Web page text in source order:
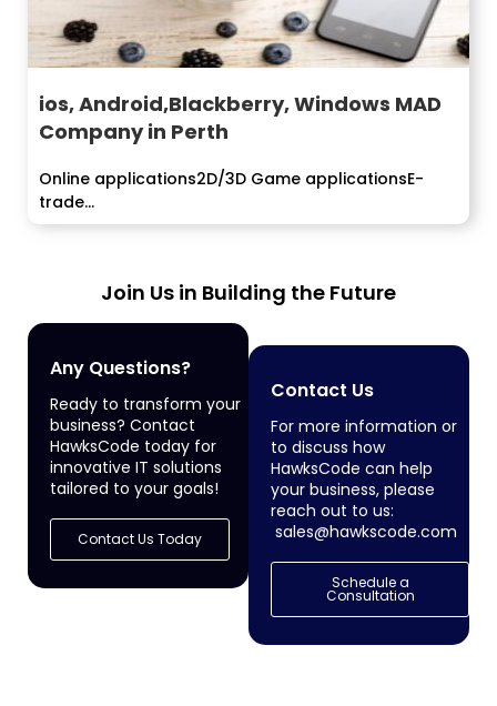
ios, Android,Blackberry, Windows MAD
Company in Perth
Online applications2D/3D Game applicationsE-
trade...
Join Us in Building the Future
Any Questions?
Ready to transform your
business? Contact
HawksCode today for
innovative IT solutions
tailored to your goals!
Contact Us Today
Contact Us
For more information or
to discuss how
HawksCode can help
your business, please
reach out to us:
sales@hawkscode.com
Schedule a
Consultation